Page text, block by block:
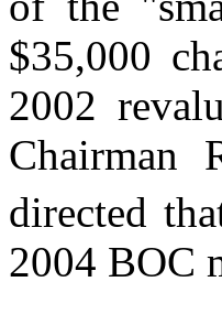
$35,000
2002
Chairman
directed
2004 BOC